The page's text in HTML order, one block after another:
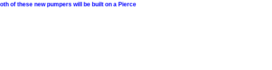
of these new pumpers will be built on a Pierce